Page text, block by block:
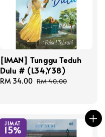
[IMAN] Tunggu Teduh
Dulu # (L34,Y38)
Sale
RM 34.00 Regular
RM 40.00
JIMAT
15%